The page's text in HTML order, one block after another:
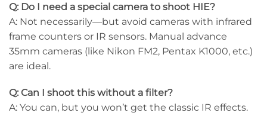
Q: Do I need a special camera to shoot HIE?
A: Not necessarily—but avoid cameras with infrared
frame counters or IR sensors. Manual advance
35mm cameras (like Nikon FM2, Pentax K1000, etc.)
are ideal.
Q: Can I shoot this without a filter?
A: You can, but you won’t get the classic IR effects.